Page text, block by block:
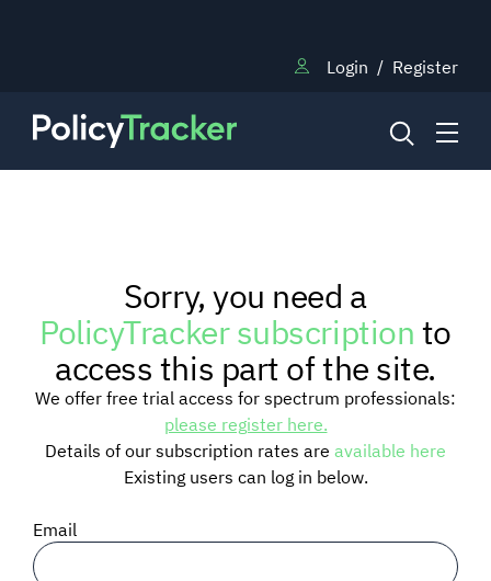
Login / Register
RESEARCH
TRAINING
BLOG
SIGNAL SURVEYS
Sorry, you need a
PolicyTracker subscriptionto
access this part of the site.
We offer free trial access for spectrum professionals:
please register here.
Details of our subscription rates are available here
Existing users can log in below.
Email